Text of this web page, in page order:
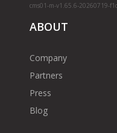
cms01-m-v1.65.6-20260719-
ABOUT
Company
Partners
Press
Blog